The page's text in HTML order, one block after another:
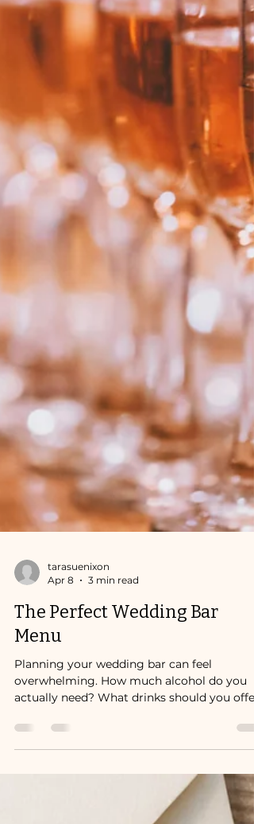
choosing the perfect venue. It sets the tone
for your entire celebration and creates
memories that last a lifetime. But how do
you know if a venue is truly the right fit?
The Perfect Wedding Bar